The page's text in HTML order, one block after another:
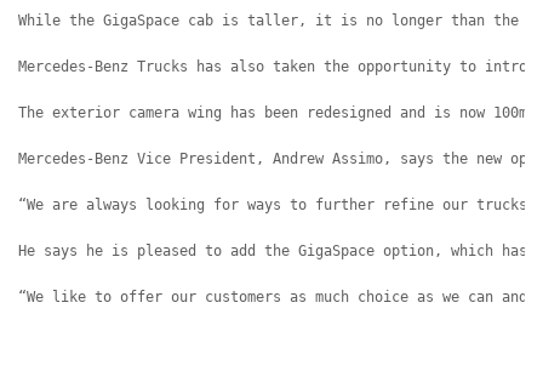
While the GigaSpace cab is taller, it is no longer than the
Mercedes-Benz Trucks has also taken the opportunity to
The exterior camera wing has been redesigned and is now
Mercedes-Benz Vice President, Andrew Assimo, says the new
“We are always looking for ways to further refine our trucks
He says he is pleased to add the GigaSpace option, which has
“We like to offer our customers as much choice as we can